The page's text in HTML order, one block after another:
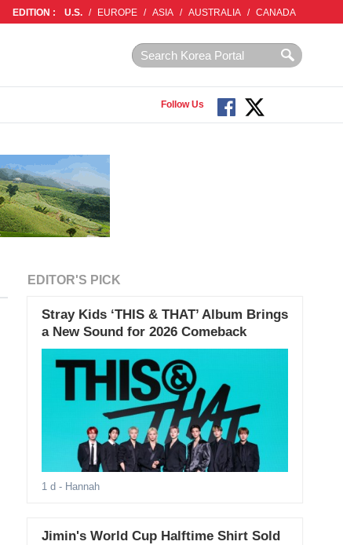
EDITION : U.S. / EUROPE / ASIA / AUSTRALIA / CANADA
Follow Us
EDITOR'S PICK
Stray Kids ‘THIS & THAT’ Album Brings
a New Sound for 2026 Comeback
1 d - Hannah
Jimin's World Cup Halftime Shirt Sold